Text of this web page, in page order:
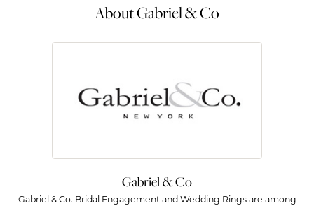
About Gabriel & Co
Gabriel & Co
Gabriel & Co. Bridal Engagement and Wedding Rings are among